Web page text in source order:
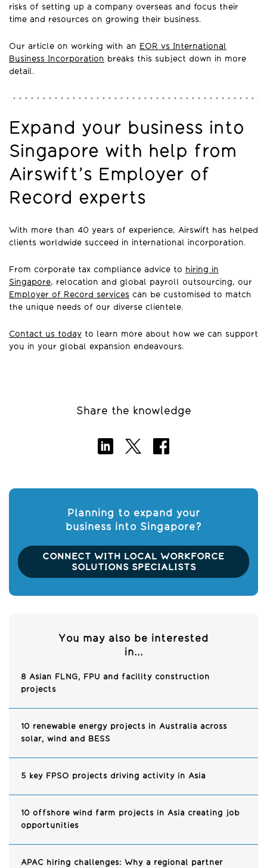
risks of setting up a company overseas and focus their
time and resources on growing their business.
Our article on working with an EOR vs International
Business Incorporation breaks this subject down in more
detail.
Expand your business into
Singapore with help from
Airswift’s Employer of
Record experts
With more than 40 years of experience, Airswift has helped
clients worldwide succeed in international incorporation.
From corporate tax compliance advice to hiring in
Singapore, relocation and global payroll outsourcing, our
Employer of Record services can be customised to match
the unique needs of our diverse clientele.
Contact us today to learn more about how we can support
you in your global expansion endeavours.
Share the knowledge
Planning to expand your
business into Singapore?
CONNECT WITH LOCAL WORKFORCE
SOLUTIONS SPECIALISTS
You may also be interested
in...
8 Asian FLNG, FPU and facility construction
projects
10 renewable energy projects in Australia across
solar, wind and BESS
5 key FPSO projects driving activity in Asia
10 offshore wind farm projects in Asia creating job
opportunities
APAC hiring challenges: Why a regional partner